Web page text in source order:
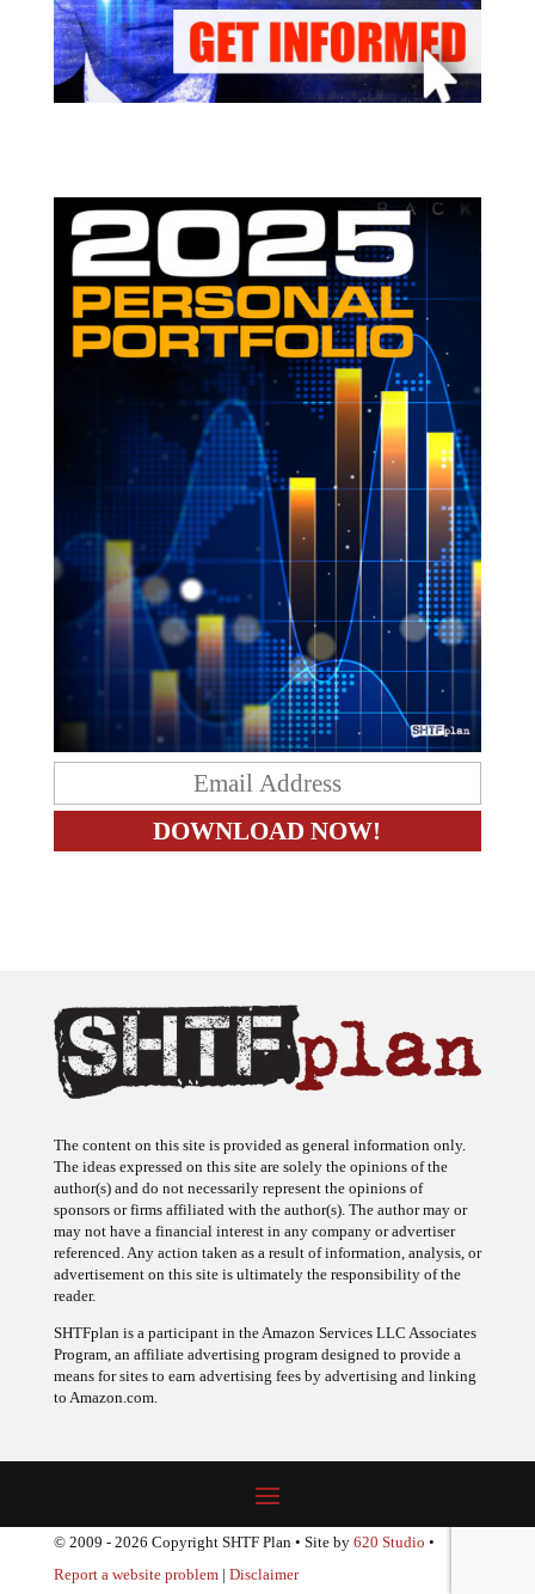
The content on this site is provided as general information only.
The ideas expressed on this site are solely the opinions of the
author(s) and do not necessarily represent the opinions of
sponsors or firms affiliated with the author(s). The author may or
may not have a financial interest in any company or advertiser
referenced. Any action taken as a result of information, analysis, or
advertisement on this site is ultimately the responsibility of the
reader.
SHTFplan is a participant in the Amazon Services LLC Associates
Program, an affiliate advertising program designed to provide a
means for sites to earn advertising fees by advertising and linking
to Amazon.com.
© 2009 - 2026 Copyright SHTF Plan • Site by 620 Studio •
Report a website problem| Disclaimer